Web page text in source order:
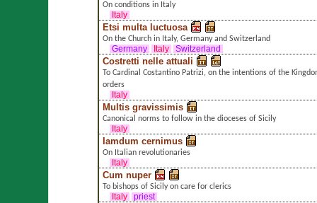
On conditions in Italy
Italy
Etsi multa luctuosa
On the Church in Italy, Germany and Switzerland
Germany
Italy Switzerland
Costretti nelle attuali
To Cardinal Costantino Patrizi, on the intentions of the
orders
Italy
Multis gravissimis
Canonical norms to follow in the dioceses of Sicily
Italy
Iamdum cernimus
On Italian revolutionaries
Italy
Cum nuper
To bishops of Sicily on care for clerics
Italy
priest